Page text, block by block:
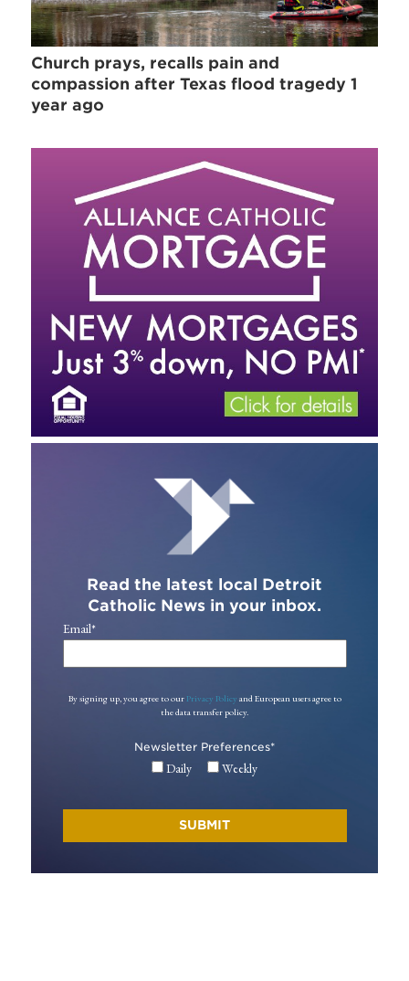
Church prays, recalls pain and
compassion after Texas flood tragedy 1
year ago
Read the latest local Detroit
Catholic News in your inbox.
Email*
By signing up, you agree to our Privacy Policy and European users agree to
the data transfer policy.
Newsletter Preferences*
Daily Weekly